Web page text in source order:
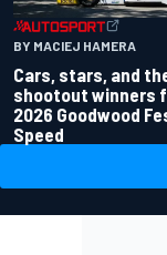
BY MACIEJ HAMERA
Cars, stars, and
shootout winners
2026 Goodwood
Speed